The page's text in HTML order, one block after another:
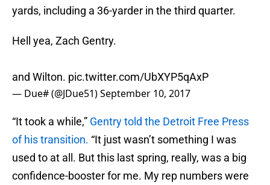
yards, including a 36-yarder in the third quarter.
Hell yea, Zach Gentry.
and Wilton. pic.twitter.com/UbXYP5qAxP
— Due# (@JDue51)September 10, 2017
“It took a while,” Gentry told the Detroit Free Press
of his transition. “It just wasn’t something I was
used to at all. But this last spring, really, was a big
confidence-booster for me. My rep numbers were